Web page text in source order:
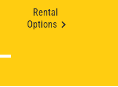
Rental
Options